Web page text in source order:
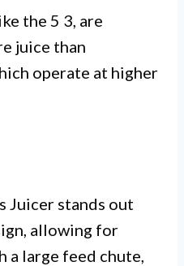
the 5 3, are
juice than
operate at higher
Juicer stands out
allowing for
large feed chute,